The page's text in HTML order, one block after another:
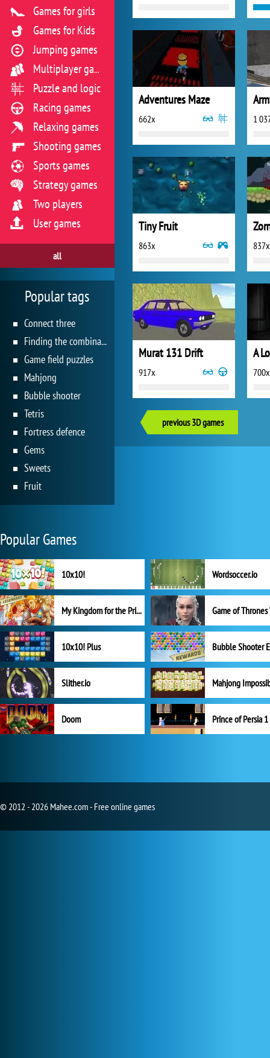
Adventures Maze
662x 1
Tiny Fruit
863x 837x
Murat 131 Drift
917x
A
700x
previous 3D games
Games for girls
Games for Kids
Jumping games
Multiplayer games
Puzzle and logic
Racing games
Relaxing games
Shooting games
Sports games
Strategy games
Two players
User games
all
Popular tags
Connect three
Finding the combination
Game field puzzles
Mahjong
Bubble shooter
Tetris
Fortress defence
Gems
Sweets
Fruit
Popular Games
10x10! Wordsoccer.io
My Kingdom for the Princess Full Version
10x10! Plus
Slither.io Mahjong
Doom Prince of Persia 1
© 2012 - 2026 Mahee.com - Free online games